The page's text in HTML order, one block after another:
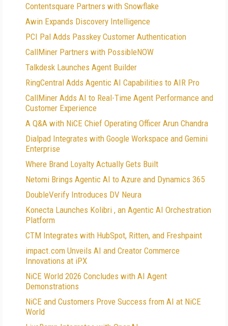
Contentsquare Partners with Snowflake
Awin Expands Discovery Intelligence
PCI Pal Adds Passkey Customer Authentication
CallMiner Partners with PossibleNOW
Talkdesk Launches Agent Builder
RingCentral Adds Agentic AI Capabilities to AIR Pro
CallMiner Adds AI to Real-Time Agent Performance and
Customer Experience
A Q&A with NiCE Chief Operating Officer Arun Chandra
Dialpad Integrates with Google Workspace and Gemini
Enterprise
Where Brand Loyalty Actually Gets Built
Netomi Brings Agentic AI to Azure and Dynamics 365
DoubleVerify Introduces DV Neura
Konecta Launches Kolibri , an Agentic AI Orchestration
Platform
CTM Integrates with HubSpot, Ritten, and Freshpaint
impact.com Unveils AI and Creator Commerce
Innovations at iPX
NiCE World 2026 Concludes with AI Agent
Demonstrations
NiCE and Customers Prove Success from AI at NiCE
World